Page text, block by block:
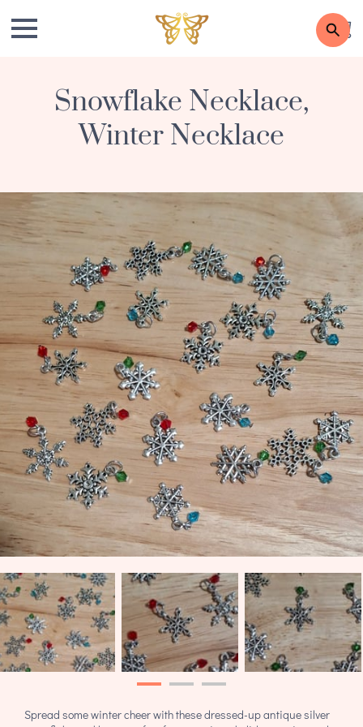
Snowflake Necklace,
Winter Necklace
Spread some winter cheer with these dressed-up antique silver